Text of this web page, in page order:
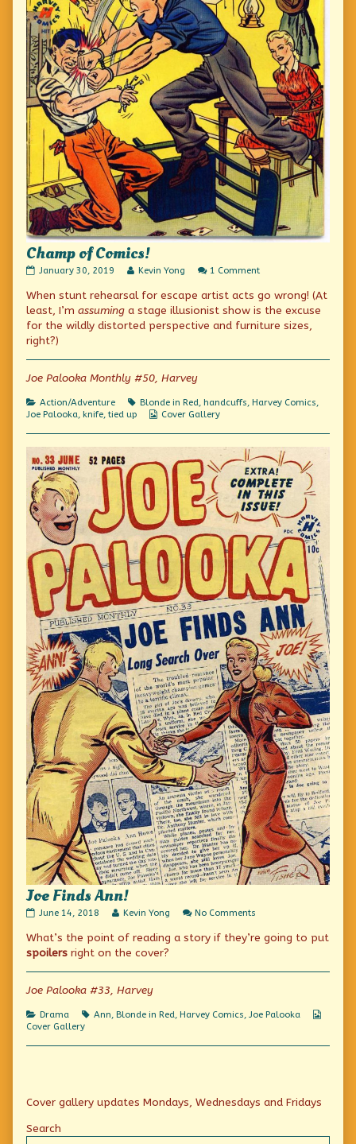
Champ of Comics!
Champ
Comics!
published
January 30, 2019
Read
posts
by
author
Comics!,
Kevin Yong 1 Commenton
of
Comics!
When stunt rehearsal for escape artist acts go wrong! (At
least, I’m assuming a stage illusionist show is the excuse
for the wildly distorted perspective and furniture sizes,
right?)
Joe Palooka Monthly #50, Harvey
Categories
Action/Adventure Tags
Blonde in Red, handcuffs, Harvey Comics,
Joe Palooka, knife,tied up
Webcomic
Cover Gallery
Joe Finds Ann!
Joe
Ann!
published
June 14, 2018
Read
posts
author
Joe
Ann!,
Kevin Yong No Comments
Finds
What’s the point of reading a story if they’re going to put
spoilers right on the cover?
Joe Palooka #33, Harvey
Categories
Drama Tags
Ann, Blonde in Red, Harvey Comics, Joe Palooka
Cover Gallery
Primary
Sidebar
Cover gallery updates Mondays, Wednesdays and Fridays
Search